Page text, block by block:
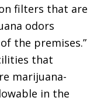
filters that are
odors
the premises.”
that
marijuana-
in the